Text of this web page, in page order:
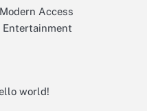
Access
Entertainment
world!